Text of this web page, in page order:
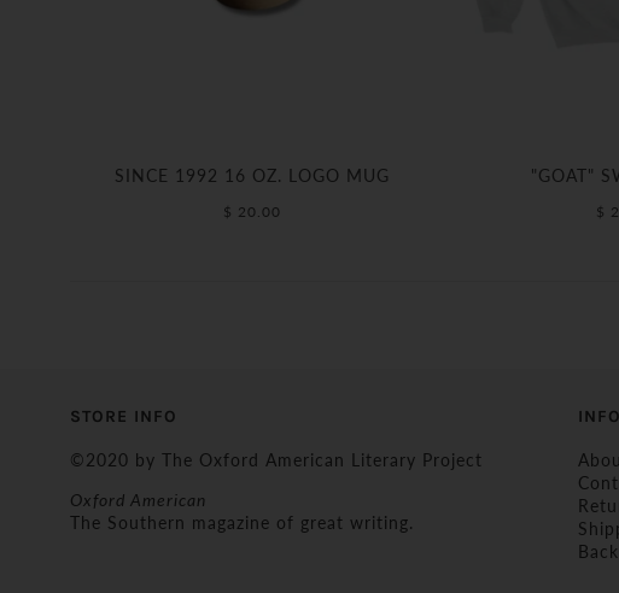
SINCE 1992 16 OZ. LOGO MUG
$ 20.00
"GOAT"
$
STORE INFO
©2020 by The Oxford American Literary Project
Oxford American
The Southern magazine of great writing.
INFO